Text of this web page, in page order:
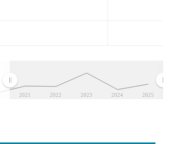
2021 2022 2023 2024 2025